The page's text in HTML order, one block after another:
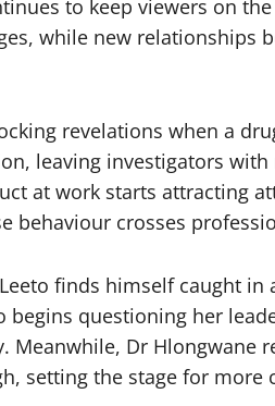
to keep viewers on
while new relationships
revelations when a
leaving investigators
at work starts attracting
behaviour crosses
finds himself caught
begins questioning her
Meanwhile, Dr Hlongwane
setting the stage for more